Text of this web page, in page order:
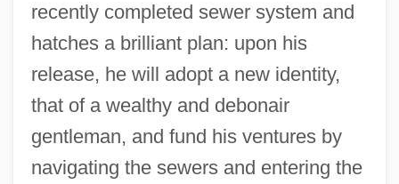
recently completed sewer system and
hatches a brilliant plan: upon his
release, he will adopt a new identity,
that of a wealthy and debonair
gentleman, and fund his ventures by
navigating the sewers and entering the